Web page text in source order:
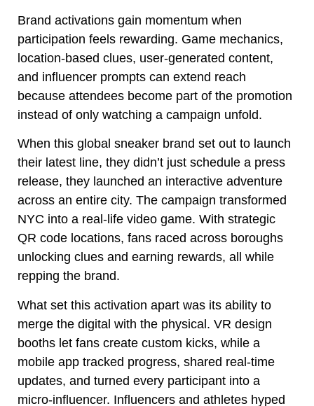
Brand activations gain momentum when
participation feels rewarding. Game mechanics,
location-based clues, user-generated content,
and influencer prompts can extend reach
because attendees become part of the promotion
instead of only watching a campaign unfold.
When this global sneaker brand set out to launch
their latest line, they didn’t just schedule a press
release, they launched an interactive adventure
across an entire city. The campaign transformed
NYC into a real-life video game. With strategic
QR code locations, fans raced across boroughs
unlocking clues and earning rewards, all while
repping the brand.
What set this activation apart was its ability to
merge the digital with the physical. VR design
booths let fans create custom kicks, while a
mobile app tracked progress, shared real-time
updates, and turned every participant into a
micro-influencer. Influencers and athletes hyped